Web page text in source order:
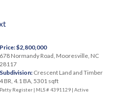
Price: $2,800,000
678 Normandy Road, Mooresville, NC
28117
Subdivision: Crescent Land and Timber
4 BR, 4.1 BA, 5301 sqft
Patty Register | MLS # 4391129 | Active